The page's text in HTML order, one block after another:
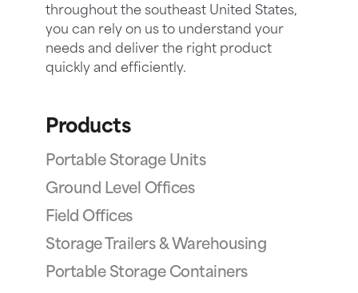
throughout the southeast United States,
you can rely on us to understand your
needs and deliver the right product
quickly and efficiently.
Products
Portable Storage Units
Ground Level Offices
Field Offices
Storage Trailers & Warehousing
Portable Storage Containers